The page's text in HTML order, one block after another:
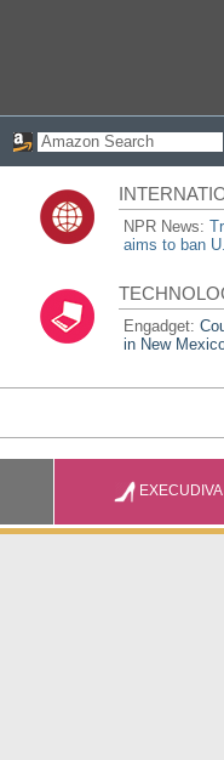
NPR News:
aims to ban
Engadget:
in New
EXECUDIVA